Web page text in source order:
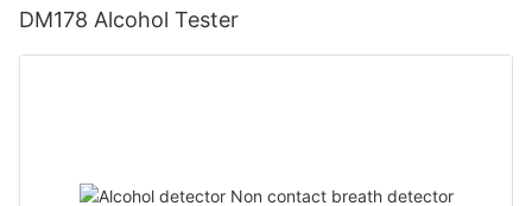
DM178 Alcohol Tester